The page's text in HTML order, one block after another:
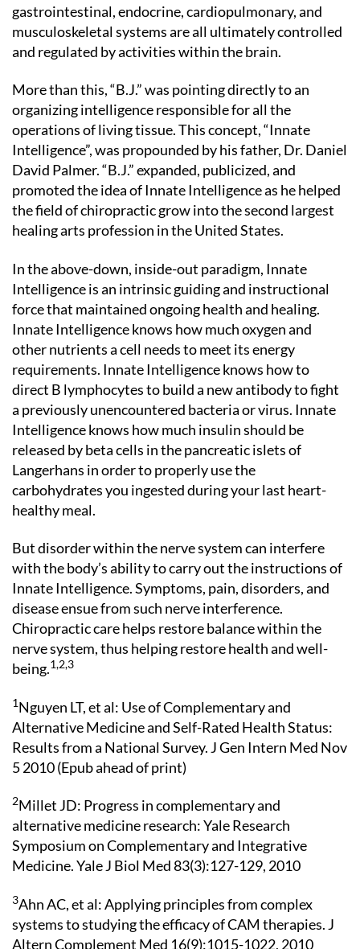
gastrointestinal, endocrine, cardiopulmonary, and
musculoskeletal systems are all ultimately controlled
and regulated by activities within the brain.
More than this, “B.J.” was pointing directly to an
organizing intelligence responsible for all the
operations of living tissue. This concept, “Innate
Intelligence”, was propounded by his father, Dr. Daniel
David Palmer. “B.J.” expanded, publicized, and
promoted the idea of Innate Intelligence as he helped
the field of chiropractic grow into the second largest
healing arts profession in the United States.
In the above-down, inside-out paradigm, Innate
Intelligence is an intrinsic guiding and instructional
force that maintained ongoing health and healing.
Innate Intelligence knows how much oxygen and
other nutrients a cell needs to meet its energy
requirements. Innate Intelligence knows how to
direct B lymphocytes to build a new antibody to fight
a previously unencountered bacteria or virus. Innate
Intelligence knows how much insulin should be
released by beta cells in the pancreatic islets of
Langerhans in order to properly use the
carbohydrates you ingested during your last heart-
healthy meal.
But disorder within the nerve system can interfere
with the body’s ability to carry out the instructions of
Innate Intelligence. Symptoms, pain, disorders, and
disease ensue from such nerve interference.
Chiropractic care helps restore balance within the
nerve system, thus helping restore health and well-
being.1,2,3
1Nguyen LT, et al: Use of Complementary and
Alternative Medicine and Self-Rated Health Status:
Results from a National Survey. J Gen Intern Med Nov
5 2010 (Epub ahead of print)
2Millet JD: Progress in complementary and
alternative medicine research: Yale Research
Symposium on Complementary and Integrative
Medicine. Yale J Biol Med 83(3):127-129, 2010
3Ahn AC, et al: Applying principles from complex
systems to studying the efficacy of CAM therapies. J
Altern Complement Med 16(9):1015-1022, 2010